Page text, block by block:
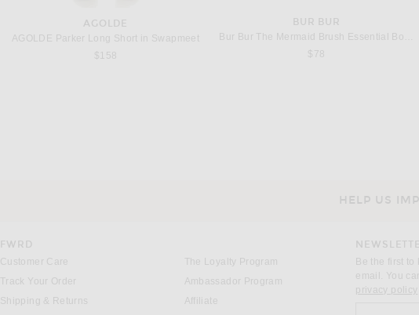
AGOLDE
AGOLDE Parker Long Short in Swapmeet
$158
BUR BUR
Bur Bur The Mermaid Brush Essential Boar
$78
HELP US
FWRD
Customer Care
Track Your Order
Shipping & Returns
The Loyalty Program
Ambassador Program
Affiliate
Be the first
email. You
privacy policy